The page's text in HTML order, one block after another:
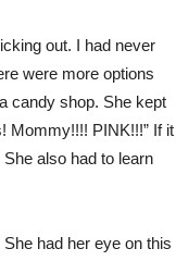
out. I had never
were more options
candy shop. She kept
Mommy!!!! PINK!!!” If it
also had to learn
had her eye on this